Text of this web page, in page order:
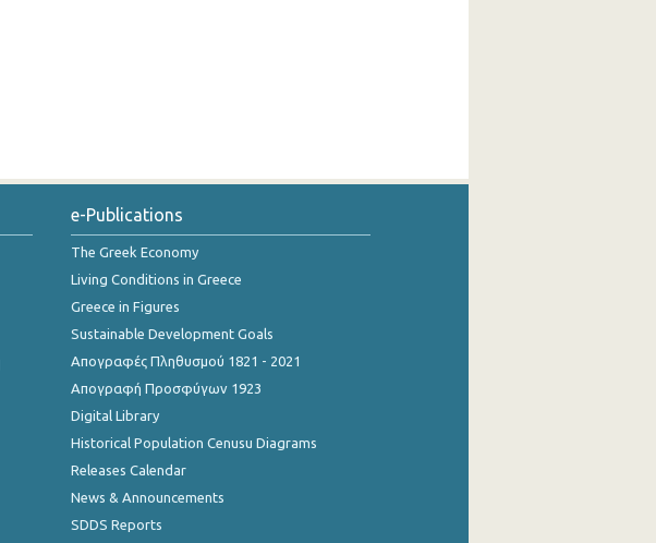
e-Publications
The Greek Economy
Living Conditions in Greece
Greece in Figures
Sustainable Development Goals
Απογραφές Πληθυσμού 1821 - 2021
Απογραφή Προσφύγων 1923
Digital Library
Historical Population Cenusu Diagrams
Releases Calendar
News & Announcements
SDDS Reports